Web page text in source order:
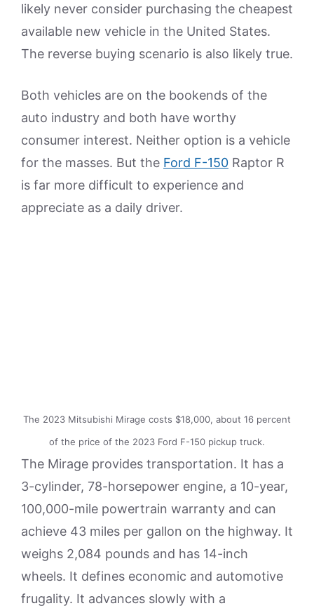
likely never consider purchasing the cheapest
available new vehicle in the United States.
The reverse buying scenario is also likely true.
Both vehicles are on the bookends of the
auto industry and both have worthy
consumer interest. Neither option is a vehicle
for the masses. But the Ford F-150 Raptor R
is far more difficult to experience and
appreciate as a daily driver.
The 2023 Mitsubishi Mirage costs $18,000, about 16 percent
of the price of the 2023 Ford F-150 pickup truck.
The Mirage provides transportation. It has a
3-cylinder, 78-horsepower engine, a 10-year,
100,000-mile powertrain warranty and can
achieve 43 miles per gallon on the highway. It
weighs 2,084 pounds and has 14-inch
wheels. It defines economic and automotive
frugality. It advances slowly with a